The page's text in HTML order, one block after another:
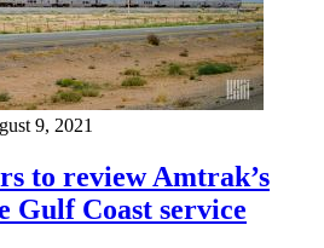
9, 2021
to review Amtrak’s
Gulf Coast service